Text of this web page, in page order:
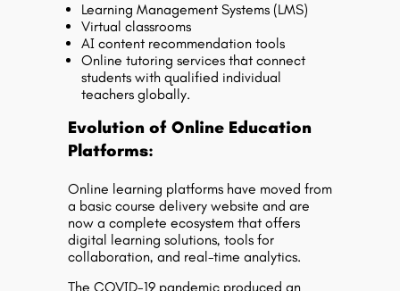
Learning Management Systems (LMS)
Virtual classrooms
AI content recommendation tools
Online tutoring services that connect
students with qualified individual
teachers globally.
Evolution of Online Education
Platforms:
Online learning platforms have moved from
a basic course delivery website and are
now a complete ecosystem that offers
digital learning solutions, tools for
collaboration, and real-time analytics.
The COVID-19 pandemic produced an